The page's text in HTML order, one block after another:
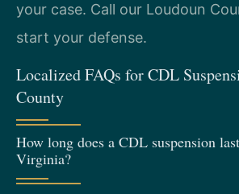
your case. Call our Loudoun
start your defense.
Localized FAQs for CDL
County
How long does a CDL suspension
Virginia?